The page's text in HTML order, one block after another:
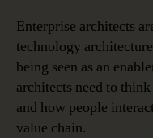
Enterprise architects
technology
being seen as an
architects need to
and how people
value chain.